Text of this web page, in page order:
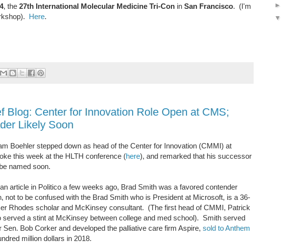
, the 27th International Molecular Medicine Tri-Con in San Francisco. (I'm
Here.
Blog: Center for Innovation Role Open at CMS;
Likely Soon
Boehler stepped down as head of the Center for Innovation (CMMI) at
this week at the HLTH conference (here), and remarked that his successor
named soon.
article in Politico a few weeks ago, Brad Smith was a favored contender
not to be confused with the Brad Smith who is President at Microsoft, is a 36-
Rhodes scholar and McKinsey consultant. (The first head of CMMI, Patrick
served a stint at McKinsey between college and med school). Smith served
Sen. Bob Corker and developed the palliative care firm Aspire, sold to Anthem
million dollars in 2018.
►
▼